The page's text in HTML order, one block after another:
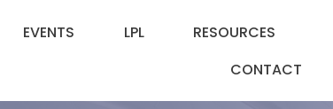
EVENTS LPL
RESOURCES
CONTACT